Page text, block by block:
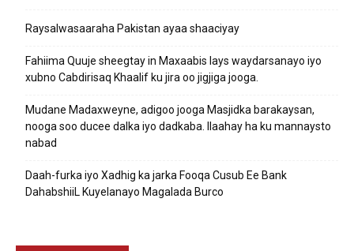
Raysalwasaaraha Pakistan ayaa shaaciyay
Fahiima Quuje sheegtay in Maxaabis lays waydarsanayo iyo
xubno Cabdirisaq Khaalif ku jira oo jigjiga jooga.
Mudane Madaxweyne, adigoo jooga Masjidka barakaysan,
nooga soo ducee dalka iyo dadkaba. Ilaahay ha ku mannaysto
nabad
Daah-furka iyo Xadhig ka jarka Fooqa Cusub Ee Bank
DahabshiiL Kuyelanayo Magalada Burco